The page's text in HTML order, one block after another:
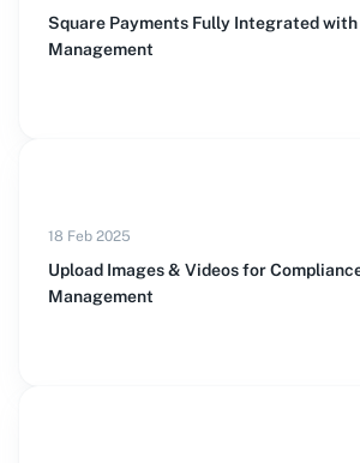
Square Payments Fully Integrated with
Management
18 Feb 2025
Upload Images & Videos for
Management